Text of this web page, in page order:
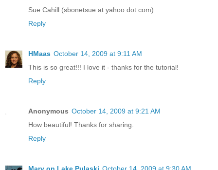
Sue Cahill (sbonetsue at yahoo dot com)
Reply
HMaas October 14, 2009 at 9:11 AM
This is so great!!! I love it - thanks for the tutorial!
Reply
Anonymous October 14, 2009 at 9:21 AM
How beautiful! Thanks for sharing.
Reply
Mary on Lake Pulaski October 14, 2009 at 9:30 AM